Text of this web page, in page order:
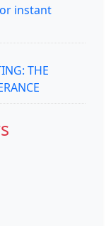
instant
THE